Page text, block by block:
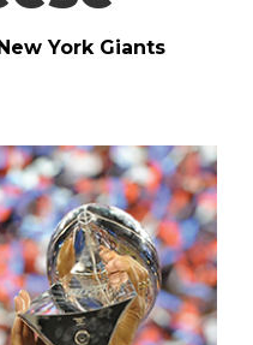
York Giants